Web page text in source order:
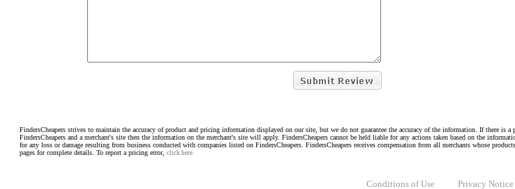
FindersCheapers strives to maintain the accuracy of product and pricing information displayed on our site, but we do not guarantee the accuracy of the information. If there is
FindersCheapers and a merchant's site then the information on the merchant's site will apply. FindersCheapers cannot be held liable for any actions taken based on the
for any loss or damage resulting from business conducted with companies listed on FindersCheapers. FindersCheapers receives compensation from all merchants whose
pages for complete details. To report a pricing error, click here.
Conditions of Use Privacy Notice